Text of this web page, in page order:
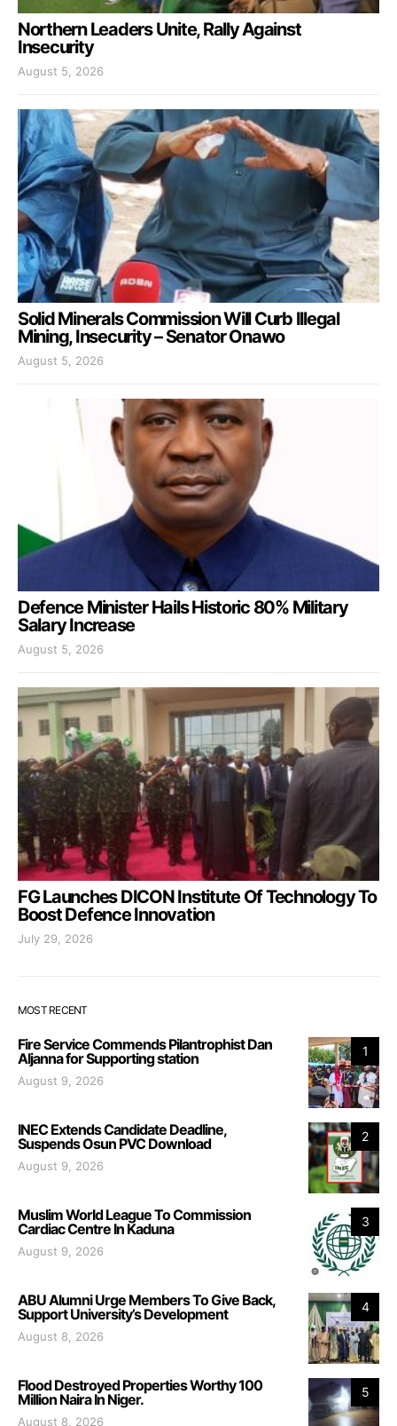
Northern Leaders Unite, Rally Against
Insecurity
August 5, 2026
Solid Minerals Commission Will Curb Illegal
Mining, Insecurity – Senator Onawo
August 5, 2026
Defence Minister Hails Historic 80% Military
Salary Increase
August 5, 2026
FG Launches DICON Institute Of Technology To
Boost Defence Innovation
July 29, 2026
MOST RECENT
1
Fire Service Commends Pilantrophist Dan
Aljanna for Supporting station
August 9, 2026
2
INEC Extends Candidate Deadline,
Suspends Osun PVC Download
August 9, 2026
3
Muslim World League To Commission
Cardiac Centre In Kaduna
August 9, 2026
4
ABU Alumni Urge Members To Give Back,
Support University’s Development
August 8, 2026
5
Flood Destroyed Properties Worthy 100
Million Naira In Niger.
August 8, 2026